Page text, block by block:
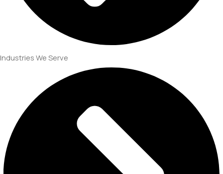
Industries We Serve